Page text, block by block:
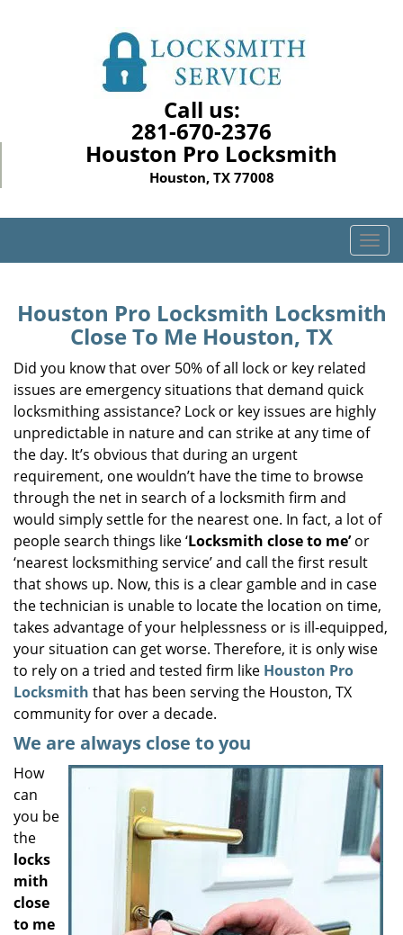
Call us:
281-670-2376
Houston Pro Locksmith
Houston, TX 77008
T
o
g
l
i
o
n
Houston Pro Locksmith Locksmith
Close To Me Houston, TX
Did you know that over 50% of all lock or key related
issues are emergency situations that demand quick
locksmithing assistance? Lock or key issues are highly
unpredictable in nature and can strike at any time of
the day. It’s obvious that during an urgent
requirement, one wouldn’t have the time to browse
through the net in search of a locksmith firm and
would simply settle for the nearest one. In fact, a lot of
people search things like ‘Locksmith close to me’or
‘nearest locksmithing service’ and call the first result
that shows up. Now, this is a clear gamble and in case
the technician is unable to locate the location on time,
takes advantage of your helplessness or is ill-equipped,
your situation can get worse. Therefore, it is only wise
to rely on a tried and tested firm like Houston Pro
Locksmith that has been serving the Houston, TX
community for over a decade.
We are always close to you
How
can
you be
the
locks
mith
close
to me